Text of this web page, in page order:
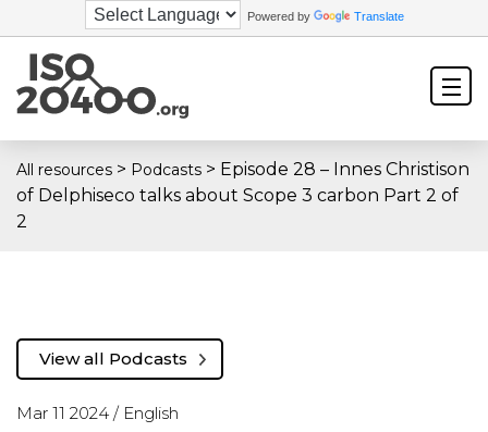
Powered by Translate
All resources > Podcasts > Episode 28 – Innes Christison
of Delphiseco talks about Scope 3 carbon Part 2 of
2
Mar 11 2024 / English
View all Podcasts